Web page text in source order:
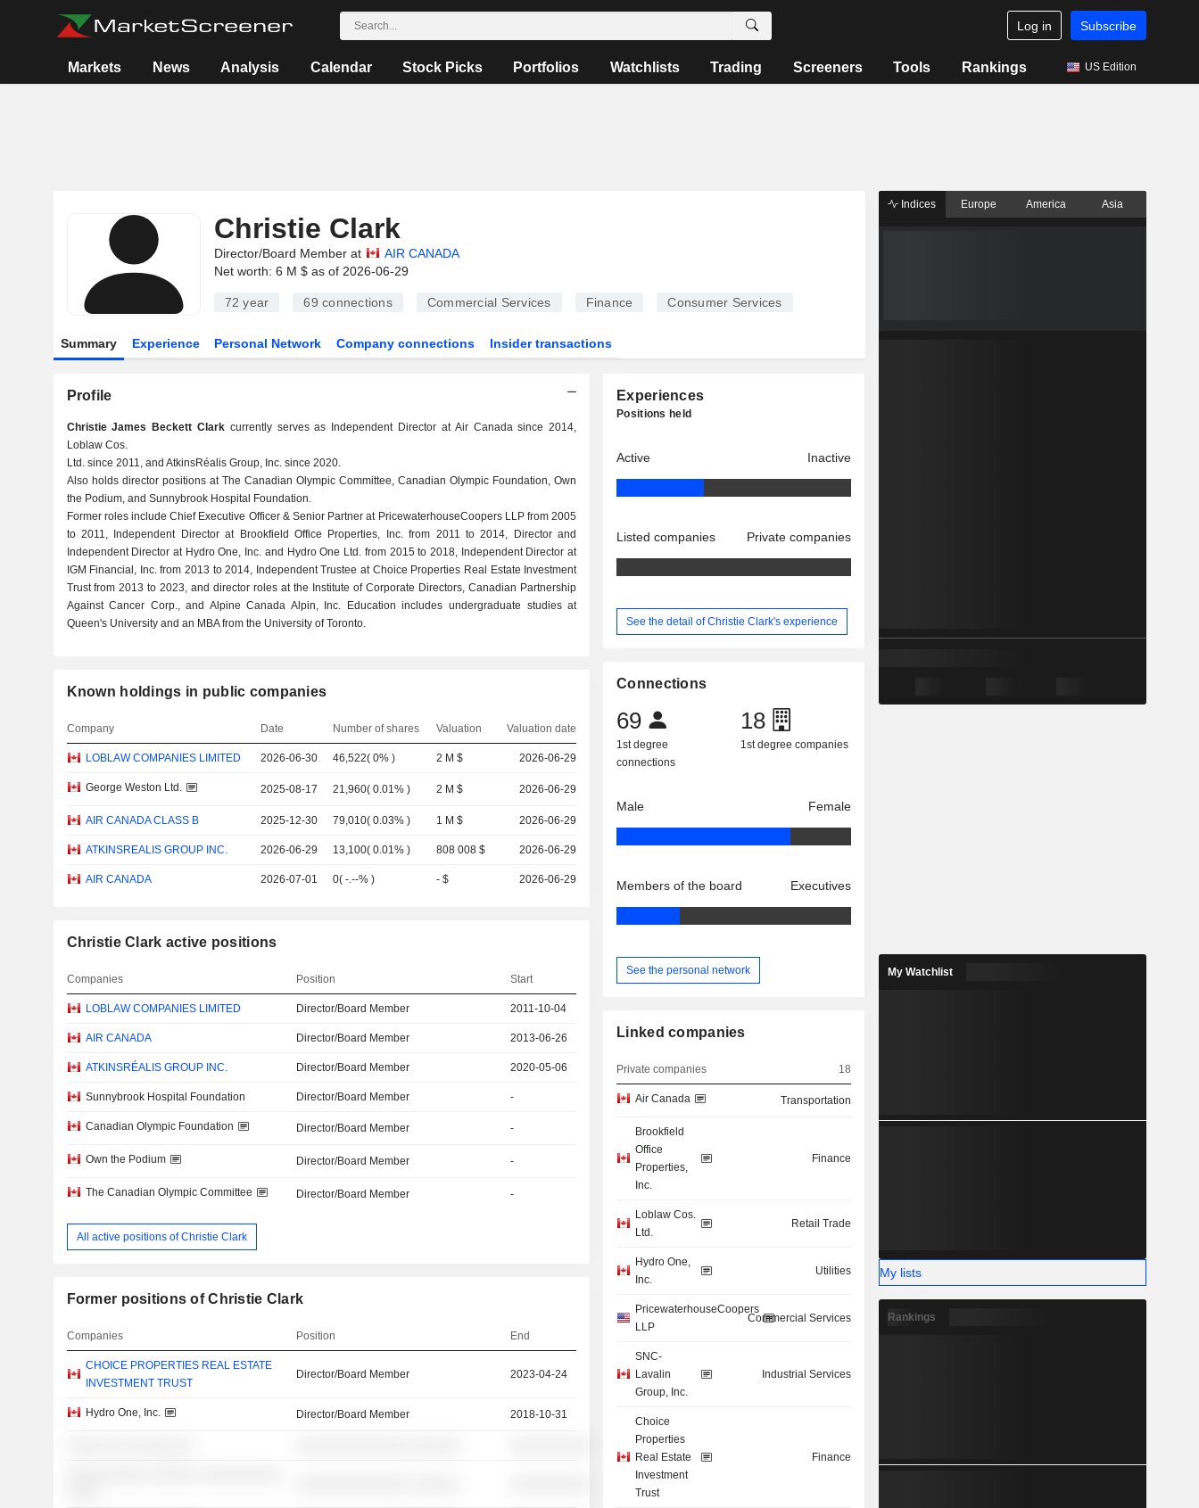
Log in Subscribe
Markets News Analysis Calendar Stock Picks Portfolios Watchlists Trading Screeners Tools Rankings US Edition
Christie Clark
Director/Board Member at
AIR CANADA
Net worth: 6 M $ as of 2026-06-29
72 year 69 connections Commercial Services Finance Consumer Services
Summary Experience Personal Network Company connections Insider transactions
Profile
Christie James Beckett Clarkcurrently serves as Independent Director at Air Canada since 2014,
Loblaw Cos.
Ltd. since 2011, and AtkinsRéalis Group, Inc. since 2020.
Also holds director positions at The Canadian Olympic Committee, Canadian Olympic Foundation, Own
the Podium, and Sunnybrook Hospital Foundation.
Former roles include Chief Executive Officer & Senior Partner at PricewaterhouseCoopers LLP from 2005
to 2011, Independent Director at Brookfield Office Properties, Inc. from 2011 to 2014, Director and
Independent Director at Hydro One, Inc. and Hydro One Ltd. from 2015 to 2018, Independent Director at
IGM Financial, Inc. from 2013 to 2014, Independent Trustee at Choice Properties Real Estate Investment
Trust from 2013 to 2023, and director roles at the Institute of Corporate Directors, Canadian Partnership
Against Cancer Corp., and Alpine Canada Alpin, Inc. Education includes undergraduate studies at
Queen's University and an MBA from the University of Toronto.
Known holdings in public companies
Company Date Number of shares Valuation Valuation date
LOBLAW COMPANIES LIMITED 2026-06-30 46,522(0% ) 2 M $ 2026-06-29
George Weston Ltd. 2025-08-17 21,960(0.01% ) 2 M $ 2026-06-29
AIR CANADA CLASS B 2025-12-30 79,010(0.03% ) 1 M $ 2026-06-29
ATKINSREALIS GROUP INC. 2026-06-29 13,100(0.01% ) 808 008 $ 2026-06-29
AIR CANADA 2026-07-01 0(-.--% ) - $ 2026-06-29
Christie Clark active positions
Companies Position Start
LOBLAW COMPANIES LIMITED Director/Board Member 2011-10-04
AIR CANADA Director/Board Member 2013-06-26
ATKINSRÉALIS GROUP INC. Director/Board Member 2020-05-06
Sunnybrook Hospital Foundation Director/Board Member -
Canadian Olympic Foundation Director/Board Member -
Own the Podium Director/Board Member -
The Canadian Olympic Committee Director/Board Member -
All active positions of Christie Clark
Former positions of Christie Clark
Companies Position End
CHOICE PROPERTIES REAL ESTATE
INVESTMENT TRUST
Director/Board Member 2023-04-24
Hydro One, Inc. Director/Board Member 2018-10-31
Experiences
Positions held
Active Inactive
Listed companies Private companies
See the detail of Christie Clark's experience
Connections
69
1st degree
connections
18
1st degree companies
Male Female
Members of the board Executives
See the personal network
Linked companies
Private companies 18
Air Canada Transportation
Brookfield
Office
Properties,
Inc.
Finance
Loblaw Cos.
Ltd.
Retail Trade
Hydro One,
Inc.
Utilities
PricewaterhouseCoopers
LLP
Commercial Services
SNC-
Lavalin
Group, Inc.
Industrial Services
Choice
Properties
Real Estate
Investment
Trust
Finance
Indices Europe America Asia
My Watchlist
My lists
Rankings